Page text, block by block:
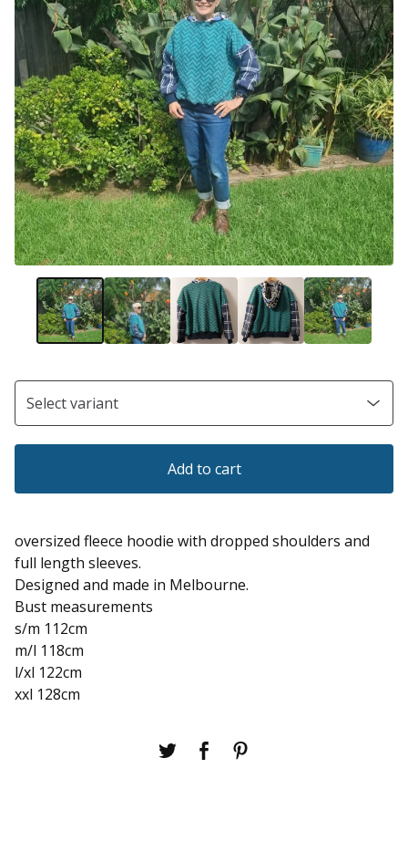
Add to cart
oversized fleece hoodie with dropped shoulders and
full length sleeves.
Designed and made in Melbourne.
Bust measurements
s/m 112cm
m/l 118cm
l/xl 122cm
xxl 128cm